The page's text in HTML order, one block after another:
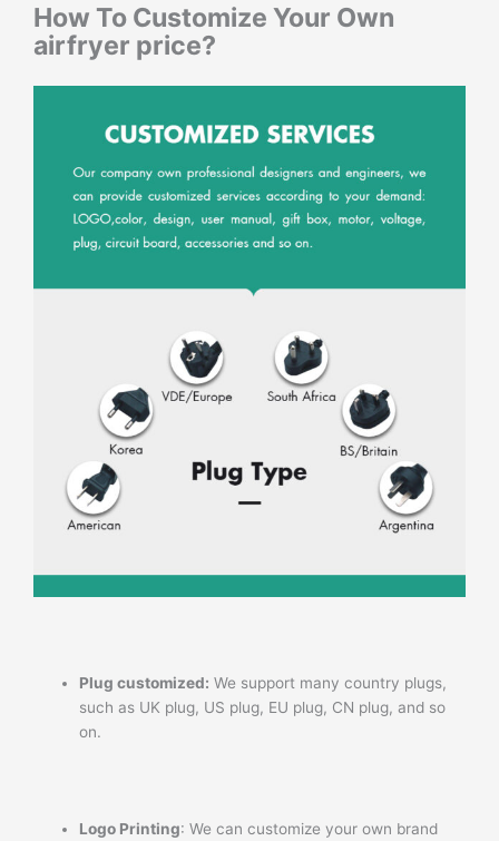
How To Customize Your Own
airfryer price?
Plug customized: We support many country plugs,
such as UK plug, US plug, EU plug, CN plug, and so
on.
Logo Printing: We can customize your own brand